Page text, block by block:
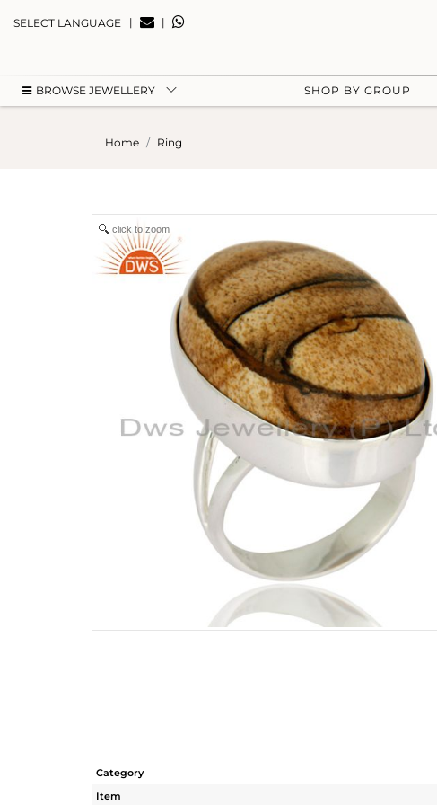
SELECT LANGUAGE | |
BROWSE JEWELLERY SHOP BY GROUP
Home Ring
click to zoom
Category
Item